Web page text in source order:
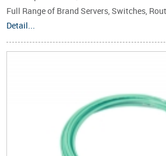
Full Range of Brand Servers, Switches,
Transmitters, EPON, GPON, 10G EPON, 10G
Stations,etc.
Detail...